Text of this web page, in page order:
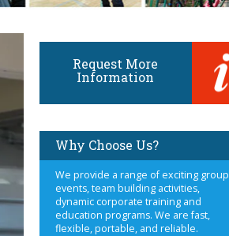
Request More
Information
Why Choose Us?
We provide a range of exciting group
events, team building activities,
dynamic corporate training and
education programs. We are fast,
flexible, portable, and reliable.